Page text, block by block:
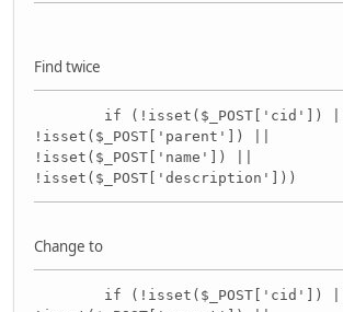
Find twice
if (!isset($_POST['cid']) ||
!isset($_POST['parent']) ||
!isset($_POST['name']) ||
!isset($_POST['description']))
Change to
if (!isset($_POST['cid']) ||